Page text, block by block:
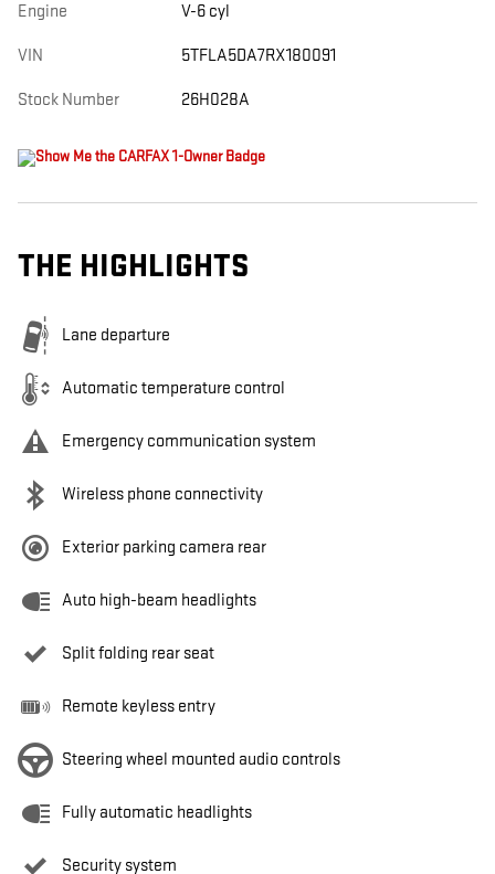
Engine V-6 cyl
VIN 5TFLA5DA7RX180091
Stock Number 26H028A
THE HIGHLIGHTS
Lane departure
Automatic temperature control
Emergency communication system
Wireless phone connectivity
Exterior parking camera rear
Auto high-beam headlights
Split folding rear seat
Remote keyless entry
Steering wheel mounted audio controls
Fully automatic headlights
Security system